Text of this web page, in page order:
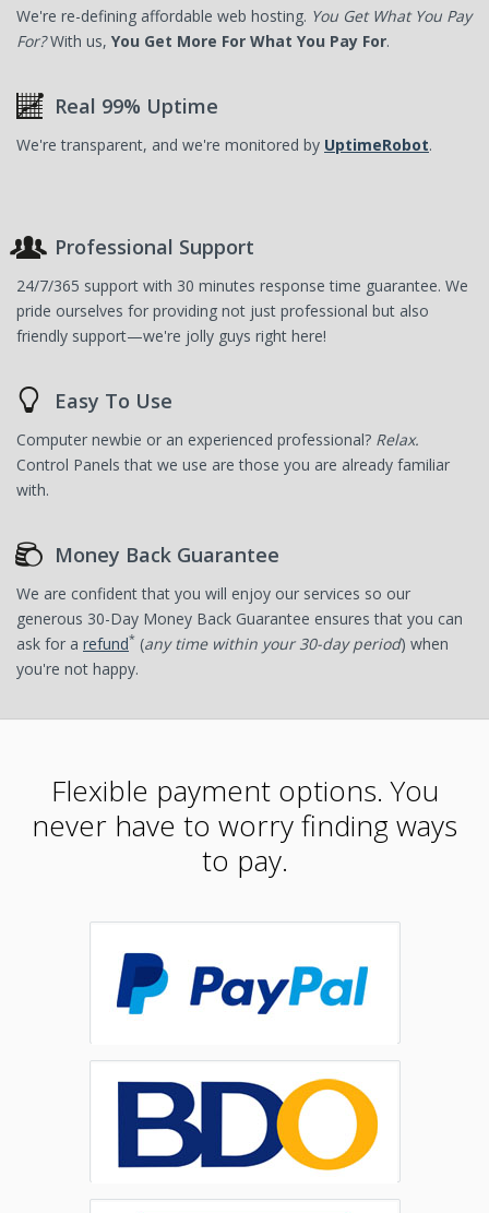
We're re-defining affordable web hosting. You Get What You Pay
For?With us, You Get More For What You Pay For.
Real 99% Uptime
We're transparent, and we're monitored by UptimeRobot.
Professional Support
24/7/365 support with 30 minutes response time guarantee. We
pride ourselves for providing not just professional but also
friendly support—we're jolly guys right here!
Easy To Use
Computer newbie or an experienced professional? Relax.
Control Panels that we use are those you are already familiar
with.
Money Back Guarantee
We are confident that you will enjoy our services so our
generous 30-Day Money Back Guarantee ensures that you can
ask for a refund* (any time within your 30-day period) when
you're not happy.
Flexible payment options. You
never have to worry finding ways
to pay.